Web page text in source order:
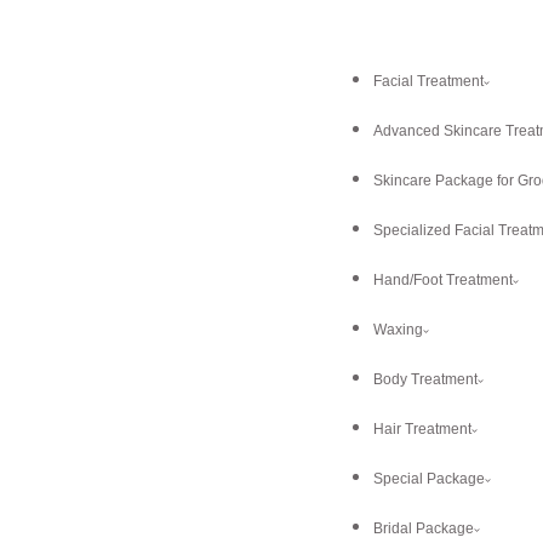
Facial Treatment
Advanced Skincare
Skincare Package for
Specialized Facial
Hand/Foot Treatment
Waxing
Body Treatment
Hair Treatment
Special Package
Bridal Package